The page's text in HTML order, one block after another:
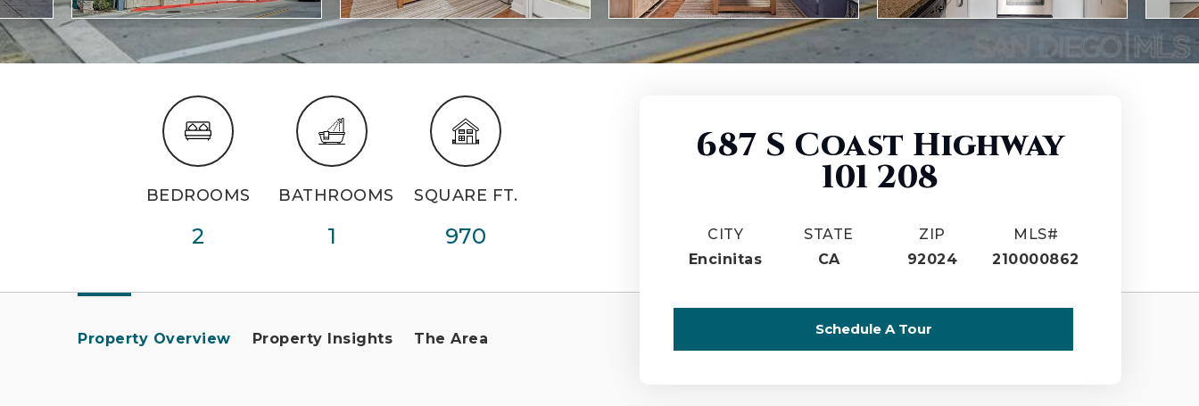
BEDROOMS
2
BATHROOMS
1
SQUARE FT.
970
687 S Coast Highway
101 208
CITY
Encinitas
STATE
CA
ZIP
92024
MLS#
210000862
Schedule A Tour
Property Overview Property Insights The Area